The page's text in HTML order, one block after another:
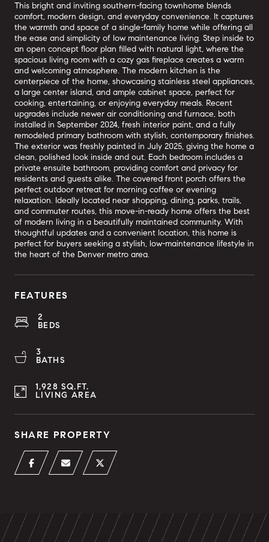
This bright and inviting southern-facing townhome blends
comfort, modern design, and everyday convenience. It captures
the warmth and space of a single-family home while offering all
the ease and simplicity of low maintenance living. Step inside to
an open concept floor plan filled with natural light, where the
spacious living room with a cozy gas fireplace creates a warm
and welcoming atmosphere. The modern kitchen is the
centerpiece of the home, showcasing stainless steel appliances,
a large center island, and ample cabinet space, perfect for
cooking, entertaining, or enjoying everyday meals. Recent
upgrades include newer air conditioning and furnace, both
installed in September 2024, fresh interior paint, and a fully
remodeled primary bathroom with stylish, contemporary finishes.
The exterior was freshly painted in July 2025, giving the home a
clean, polished look inside and out. Each bedroom includes a
private ensuite bathroom, providing comfort and privacy for
residents and guests alike. The covered front porch offers the
perfect outdoor retreat for morning coffee or evening
relaxation. Ideally located near shopping, dining, parks, trails,
and commuter routes, this move-in-ready home offers the best
of modern living in a beautifully maintained community. With
thoughtful updates and a convenient location, this home is
perfect for buyers seeking a stylish, low-maintenance lifestyle in
the heart of the Denver metro area.
FEATURES
2
BEDS
3
BATHS
1,928 SQ.FT.
LIVING AREA
SHARE PROPERTY